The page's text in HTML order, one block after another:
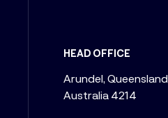
HEAD OFFICE
Arundel, Queensland
Australia 4214